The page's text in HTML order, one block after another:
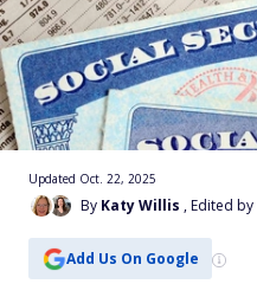
By Katy Willis , Edited by
Updated Oct. 22, 2025
Add Us On Google